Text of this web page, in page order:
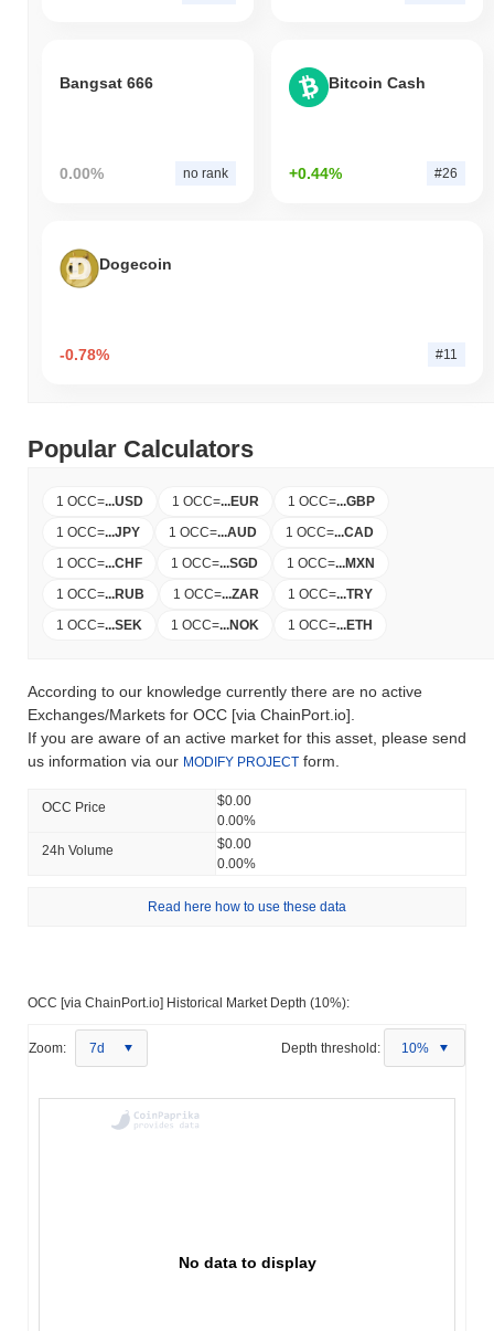
Bangsat 666
0.00% no rank
Bitcoin Cash
+0.44% #26
Dogecoin
-0.78% #11
Popular Calculators
1 OCC=...USD 1 OCC=...EUR 1 OCC=...GBP
1 OCC=...JPY 1 OCC=...AUD 1 OCC=...CAD
1 OCC=...CHF 1 OCC=...SGD 1 OCC=...MXN
1 OCC=...RUB 1 OCC=...ZAR 1 OCC=...TRY
1 OCC=...SEK 1 OCC=...NOK 1 OCC=...ETH
According to our knowledge currently there are no active
Exchanges/Markets for OCC [via ChainPort.io].
If you are aware of an active market for this asset, please send
us information via our MODIFY PROJECT form.
OCC Price
$0.00
0.00%
24h Volume
$0.00
0.00%
Read here how to use these data
OCC [via ChainPort.io] Historical Market Depth (10%):
Zoom: 7d Depth threshold: 10%
No data to display